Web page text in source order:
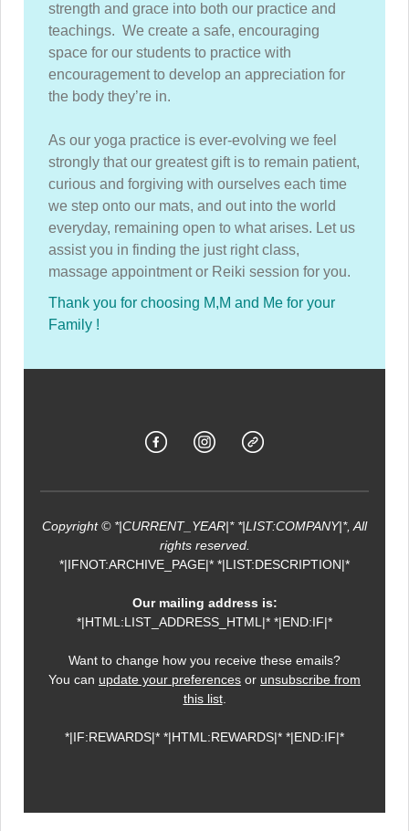
strength and grace into both our practice and
teachings. We create a safe, encouraging
space for our students to practice with
encouragement to develop an appreciation for
the body they’re in.
As our yoga practice is ever-evolving we feel
strongly that our greatest gift is to remain patient,
curious and forgiving with ourselves each time
we step onto our mats, and out into the world
everyday, remaining open to what arises. Let us
assist you in finding the just right class,
massage appointment or Reiki session for you.
Thank you for choosing M,M and Me for your
Family !
Copyright © *|CURRENT_YEAR|* *|LIST:COMPANY|*, All
rights reserved.
*|IFNOT:ARCHIVE_PAGE|* *|LIST:DESCRIPTION|*
Our mailing address is:
*|HTML:LIST_ADDRESS_HTML|* *|END:IF|*
Want to change how you receive these emails?
You can update your preferences or unsubscribe from
this list.
*|IF:REWARDS|* *|HTML:REWARDS|* *|END:IF|*